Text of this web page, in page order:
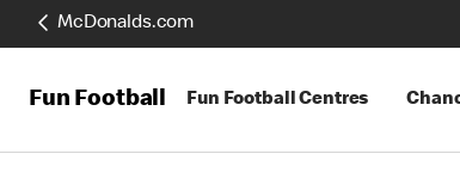
McDonalds.com
Fun Football Fun Football Centres